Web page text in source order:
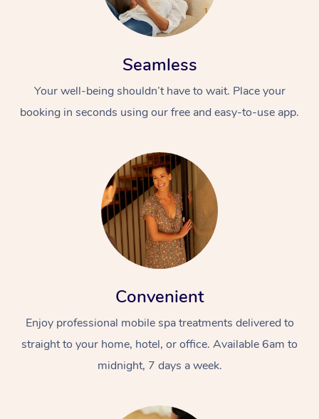
Seamless
Your well-being shouldn’t have to wait. Place your
booking in seconds using our free and easy-to-use app.
Convenient
Enjoy professional mobile spa treatments delivered to
straight to your home, hotel, or office. Available 6am to
midnight, 7 days a week.